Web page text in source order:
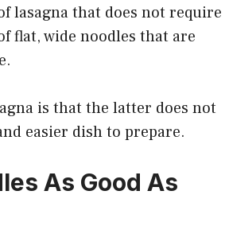
lasagna that does not require
flat, wide noodles that are
is that the latter does not
easier dish to prepare.
As Good As